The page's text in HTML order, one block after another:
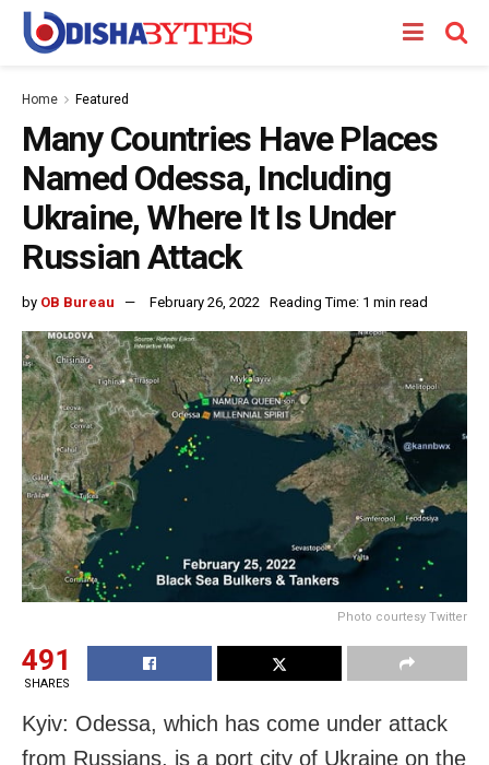
Home Featured
Many Countries Have Places
Named Odessa, Including
Ukraine, Where It Is Under
Russian Attack
by OB Bureau February 26, 2022 Reading Time: 1 min read
Photo courtesy Twitter
491
SHARES
Kyiv: Odessa, which has come under attack
from Russians, is a port city of Ukraine on the